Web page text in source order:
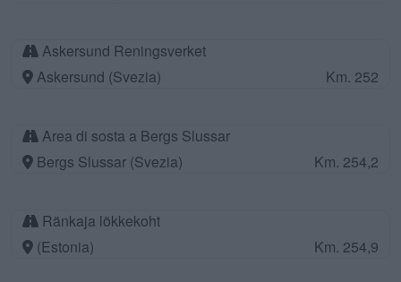
Askersund Reningsverket
Askersund (Svezia)
Km. 252
Area di sosta a Bergs Slussar
Bergs Slussar (Svezia)
Km. 254,2
Ränkaja lõkkekoht
(Estonia)
Km. 254,9